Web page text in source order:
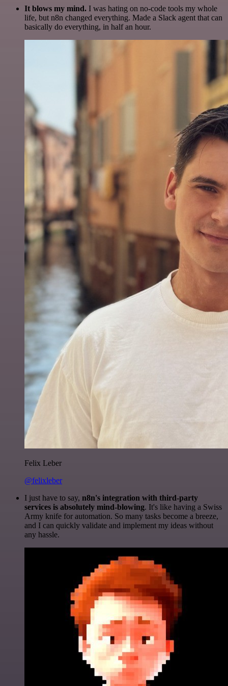
It blows my mind. I was hating on no-code tools my whole
life, but n8n changed everything. Made a Slack agent that can
basically do everything, in half an hour.
Felix Leber
@felixleber
I just have to say, n8n's integration with third-party
services is absolutely mind-blowing. It's like having a Swiss
Army knife for automation. So many tasks become a breeze,
and I can quickly validate and implement my ideas without
any hassle.